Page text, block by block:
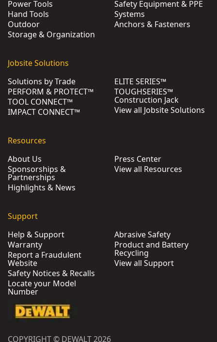
Power Tools
Hand Tools
Outdoor
Storage & Organization
Safety Equipment & PPE
Systems
Anchors & Fasteners
Jobsite Solutions
Solutions by Trade
PERFORM & PROTECT™
TOOL CONNECT™
IMPACT CONNECT™
ELITE SERIES™
TOUGHSERIES™
Construction Jack
View all Jobsite Solutions
Resources
About Us
Sponsorships &
Partnerships
Highlights & News
Press Center
View all Resources
Support
Help & Support
Warranty
Report a Fraudulent
Website
Safety Notices & Recalls
Locate your Model
Number
Abrasive Safety
Product and Battery
Recycling
View all Support
COPYRIGHT © DEWALT 2026